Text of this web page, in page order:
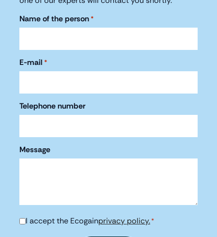
Name of the person *
E-mail *
Telephone number
Message
Consent
I accept the Ecogainprivacy policy.*